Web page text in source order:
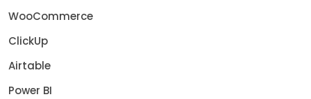
WooCommerce
ClickUp
Airtable
Power BI